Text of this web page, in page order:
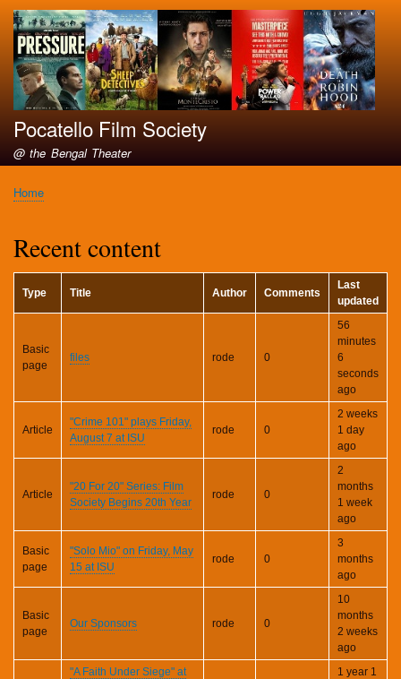
Skip
to
main
content
Pocatello Film Society
@ the Bengal Theater
Breadcrumb
Home
Recent content
Type Title Author Comments
Last
updated
Basic
page
files rode 0
56
minutes
6
seconds
ago
Article
"Crime 101" plays Friday,
August 7 at ISU
rode 0
2 weeks
1 day
ago
Article
"20 For 20" Series: Film
Society Begins 20th Year
rode 0
2
months
1 week
ago
Basic
page
"Solo Mio" on Friday, May
15 at ISU
rode 0
3
months
ago
Basic
page
Our Sponsors rode 0
10
months
2 weeks
ago
"A Faith Under Siege" at
1 year 1